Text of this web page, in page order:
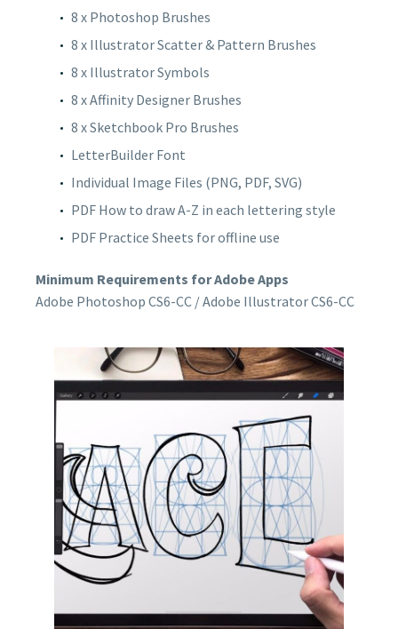
8 x Photoshop Brushes
8 x Illustrator Scatter & Pattern Brushes
8 x Illustrator Symbols
8 x Affinity Designer Brushes
8 x Sketchbook Pro Brushes
LetterBuilder Font
Individual Image Files (PNG, PDF, SVG)
PDF How to draw A-Z in each lettering style
PDF Practice Sheets for offline use
Minimum Requirements for Adobe Apps
Adobe Photoshop CS6-CC / Adobe Illustrator CS6-CC